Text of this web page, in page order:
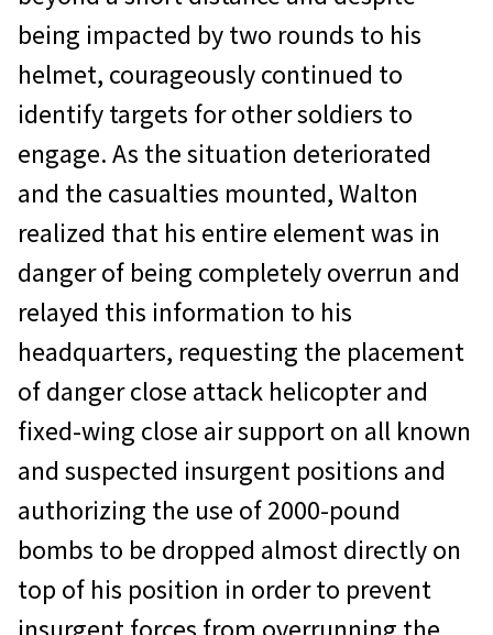
being impacted by two rounds to his
helmet, courageously continued to
identify targets for other soldiers to
engage. As the situation deteriorated
and the casualties mounted, Walton
realized that his entire element was in
danger of being completely overrun and
relayed this information to his
headquarters, requesting the placement
of danger close attack helicopter and
fixed-wing close air support on all known
and suspected insurgent positions and
authorizing the use of 2000-pound
bombs to be dropped almost directly on
top of his position in order to prevent